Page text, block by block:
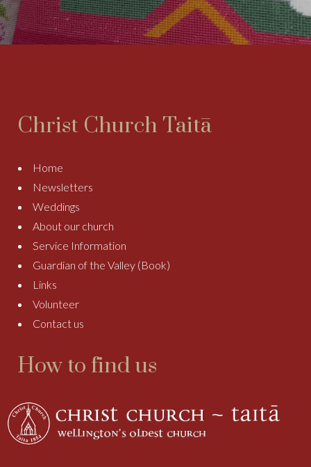
Christ Church Taitā
Home
Newsletters
Weddings
About our church
Service Information
Guardian of the Valley (Book)
Links
Volunteer
Contact us
How to find us